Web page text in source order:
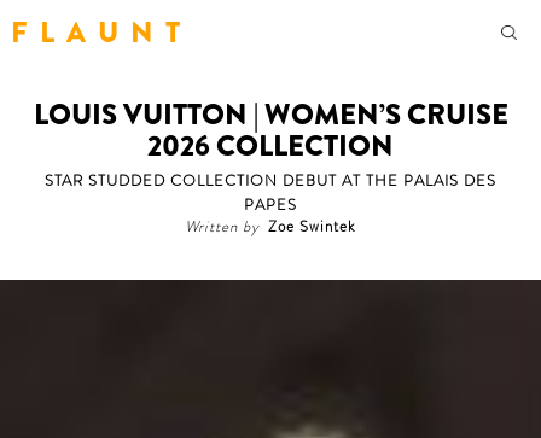
F L A U N T
LOUIS VUITTON | WOMEN’S CRUISE
2026 COLLECTION
STAR STUDDED COLLECTION DEBUT AT THE PALAIS DES
PAPES
Written by Zoe Swintek